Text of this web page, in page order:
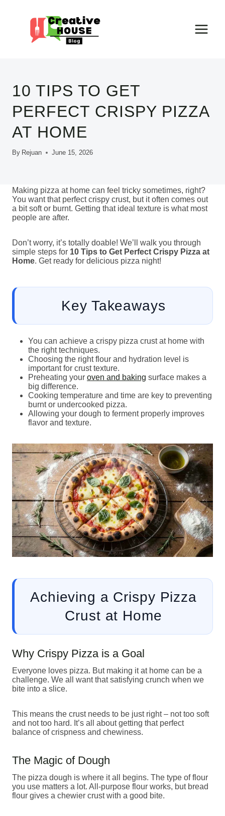
10 TIPS TO GET
PERFECT CRISPY PIZZA
AT HOME
By Rejuan June 15, 2026
Making pizza at home can feel tricky sometimes, right?
You want that perfect crispy crust, but it often comes out
a bit soft or burnt. Getting that ideal texture is what most
people are after.
Don’t worry, it’s totally doable! We’ll walk you through
simple steps for 10 Tips to Get Perfect Crispy Pizza at
Home. Get ready for delicious pizza night!
Key Takeaways
You can achieve a crispy pizza crust at home with
the right techniques.
Choosing the right flour and hydration level is
important for crust texture.
Preheating your oven and baking surface makes a
big difference.
Cooking temperature and time are key to preventing
burnt or undercooked pizza.
Allowing your dough to ferment properly improves
flavor and texture.
Achieving a Crispy Pizza
Crust at Home
Why Crispy Pizza is a Goal
Everyone loves pizza. But making it at home can be a
challenge. We all want that satisfying crunch when we
bite into a slice.
This means the crust needs to be just right – not too soft
and not too hard. It’s all about getting that perfect
balance of crispness and chewiness.
The Magic of Dough
The pizza dough is where it all begins. The type of flour
you use matters a lot. All-purpose flour works, but bread
flour gives a chewier crust with a good bite.